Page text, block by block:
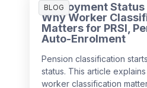
BLOG
Employment
Why Worker
Matters for PRSI,
Auto-Enrolment
Pension classification
status. This article
worker classification